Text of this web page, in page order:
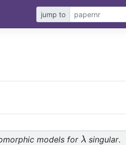
jump to
models for \lambda
λsingular.